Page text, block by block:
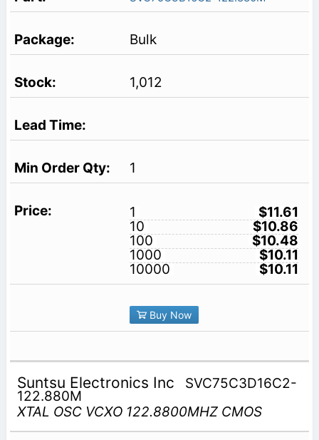
Bulk
1,012
1
1
$11.61
10
$10.86
100
$10.48
1000
$10.11
10000
$10.11
Buy Now
Suntsu Electronics Inc SVC75C3D16C2-
122.880M
XTAL OSC VCXO 122.8800MHZ CMOS